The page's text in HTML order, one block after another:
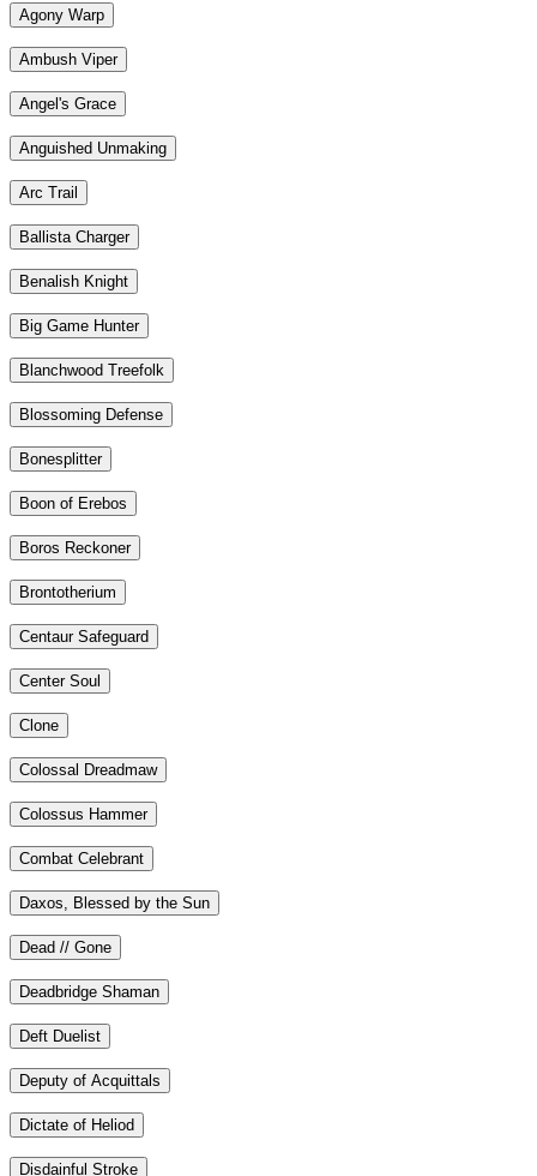
Agony Warp
Ambush Viper
Angel's Grace
Anguished Unmaking
Arc Trail
Ballista Charger
Benalish Knight
Big Game Hunter
Blanchwood Treefolk
Blossoming Defense
Bonesplitter
Boon of Erebos
Boros Reckoner
Brontotherium
Centaur Safeguard
Center Soul
Clone
Colossal Dreadmaw
Colossus Hammer
Combat Celebrant
Daxos, Blessed by the Sun
Dead // Gone
Deadbridge Shaman
Deft Duelist
Deputy of Acquittals
Dictate of Heliod
Disdainful Stroke